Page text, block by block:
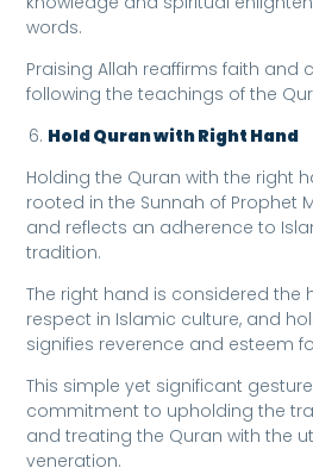
words.
Praising Allah reaffirms faith and
following the teachings of the
Hold Quran with Right Hand
Holding the Quran with the right
rooted in the Sunnah of Prophet
and reflects an adherence to
tradition.
The right hand is considered the
respect in Islamic culture, and
signifies reverence and esteem
This simple yet significant
commitment to upholding the
and treating the Quran with the
veneration.